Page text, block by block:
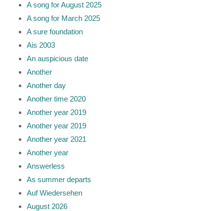
A song for August 2025
A song for March 2025
A sure foundation
Ais 2003
An auspicious date
Another
Another day
Another time 2020
Another year 2019
Another year 2019
Another year 2021
Another year
Answerless
As summer departs
Auf Wiedersehen
August 2026